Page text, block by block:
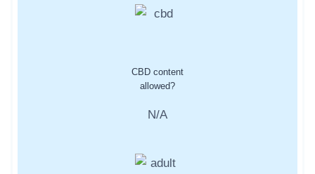
CBD content
allowed?
N/A